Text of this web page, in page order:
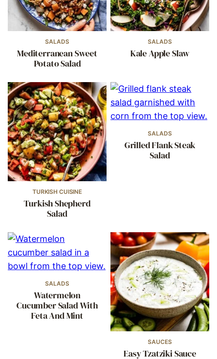
SALADS
Mediterranean Sweet
Potato Salad
SALADS
Kale Apple Slaw
TURKISH CUISINE
Turkish Shepherd
Salad
SALADS
Grilled Flank Steak
Salad
SALADS
Watermelon
Cucumber Salad With
Feta And Mint
SAUCES
Easy Tzatziki Sauce